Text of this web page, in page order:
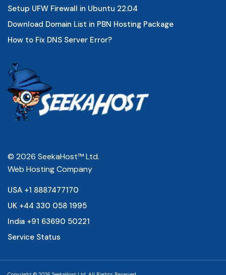
Setup UFW Firewall in Ubuntu 22.04
Download Domain List in PBN Hosting Package
How to Fix DNS Server Error?
© 2026 SeekaHost™ Ltd.
Web Hosting Company
USA +1 8887477170
UK +44 330 058 1995
India +91 63690 50221
Service Status